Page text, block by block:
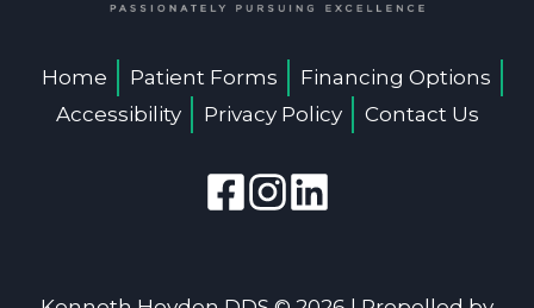
Home Patient Forms
Financing Options
Accessibility
Privacy Policy Contact Us